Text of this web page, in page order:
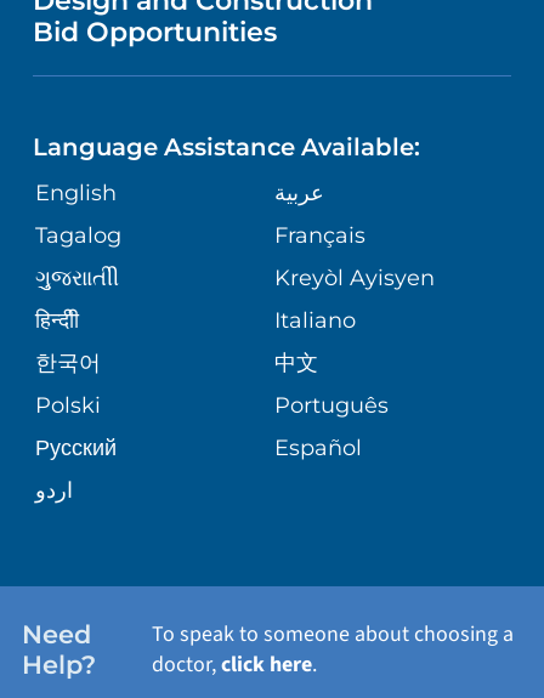
NURSING
GIVING
VOLUNTEER
BLOG
PATIENT STORIES
PUBLICATIONS
ASSESSMENT
CORPORATE PARTNERSHIPS
SITE MAP
DIRECTIONS & MAP
MEDICAL RECORDS
MEDICAL GROUP
PATIENT GUIDE
NEUROSCIENCE
ORTHOPEDICS
PEDIATRIC CARE
SENIOR HEALTH
WELLNESS
Bid Opportunities
Language Assistance Available:
English
عربية
Tagalog
Français
ગુુજરાાતીી
Kreyòl Ayisyen
हिन्दीी
Italiano
한국어
中文
Polski
Português
Русский
Español
اردو
Need
Help?
To speak to someone about choosing a
doctor,click here.